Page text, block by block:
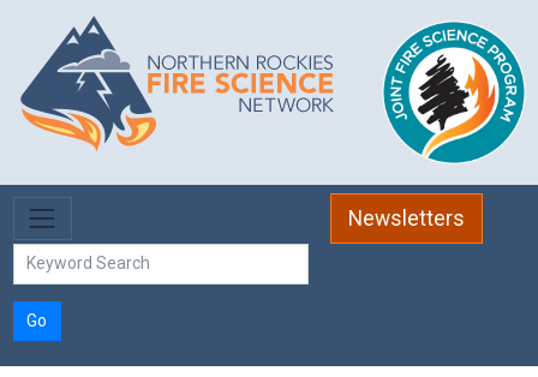
Skip to main content
Newsletters
Go